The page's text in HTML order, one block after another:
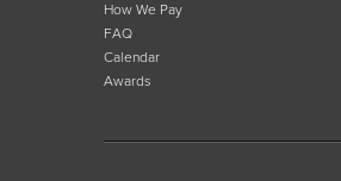
How We Pay
FAQ
Calendar
Awards